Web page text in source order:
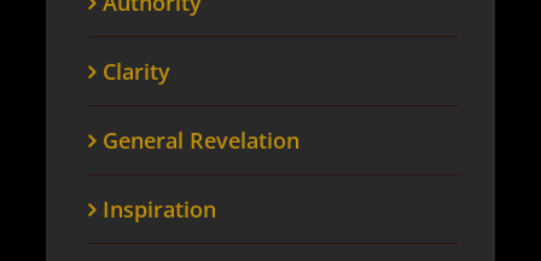
Clarity
General Revelation
Inspiration